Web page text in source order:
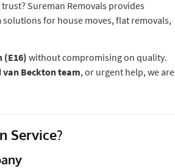
Sureman Removals provides
solutions for house moves, flat removals,
(E16) without compromising on quality.
van Beckton team, or urgent help, we are
Service?